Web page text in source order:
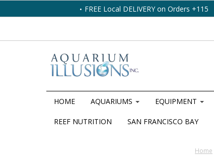
FREE Local DELIVERY on Orders +115
HOME AQUARIUMS EQUIPMENT
REEF NUTRITION SAN FRANCISCO BAY
Home